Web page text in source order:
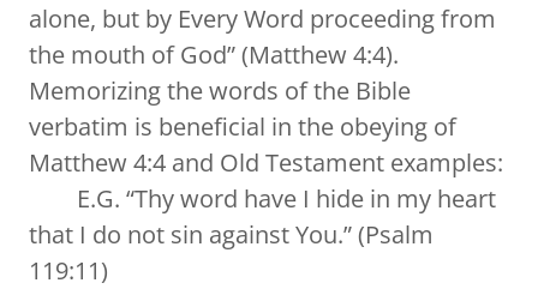
alone, but by Every Word proceeding from
the mouth of God” (Matthew 4:4).
Memorizing the words of the Bible
verbatim is beneficial in the obeying of
Matthew 4:4 and Old Testament examples:
E.G. “Thy word have I hide in my heart
that I do not sin against You.” (Psalm
119:11)